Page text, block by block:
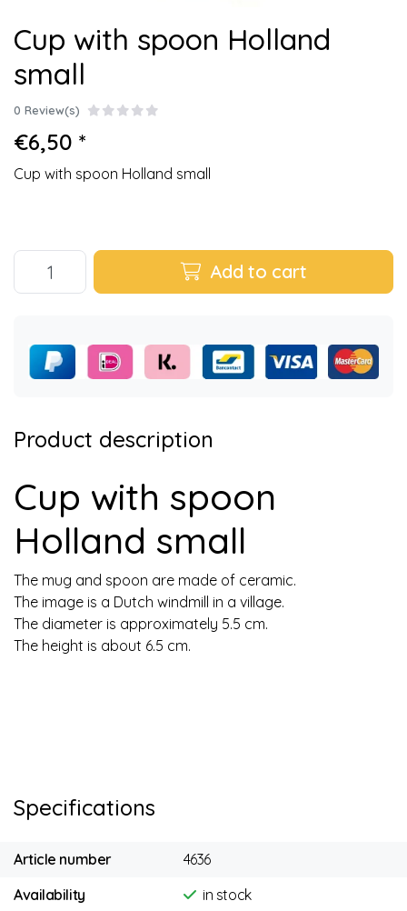
Cup with spoon Holland
small
0 Review(s)
€6,50 *
Cup with spoon Holland small
Add to cart
Product description
Cup with spoon
Holland small
The mug and spoon are made of ceramic.
The image is a Dutch windmill in a village.
The diameter is approximately 5.5 cm.
The height is about 6.5 cm.
Specifications
Article number
4636
Availability
in stock